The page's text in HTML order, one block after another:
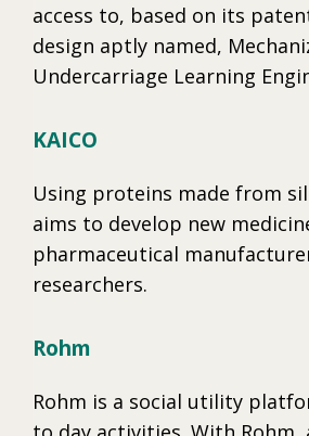
access to, based on its
design aptly named,
Undercarriage Learning
KAICO
Using proteins made from
aims to develop new
pharmaceutical
researchers.
Rohm
Rohm is a social utility